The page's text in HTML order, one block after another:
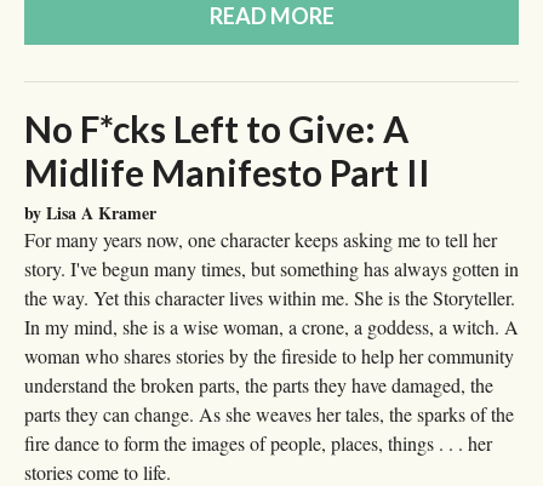
READ MORE
No F*cks Left to Give: A
Midlife Manifesto Part II
by Lisa A Kramer
For many years now, one character keeps asking me to tell her
story. I've begun many times, but something has always gotten in
the way. Yet this character lives within me. She is the Storyteller.
In my mind, she is a wise woman, a crone, a goddess, a witch. A
woman who shares stories by the fireside to help her community
understand the broken parts, the parts they have damaged, the
parts they can change. As she weaves her tales, the sparks of the
fire dance to form the images of people, places, things . . . her
stories come to life.